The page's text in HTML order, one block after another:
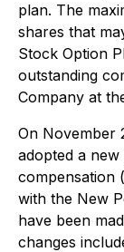
plan. The
shares that
Stock Option
outstanding
Company at
On November
adopted a
compensation
with the New
have been
changes